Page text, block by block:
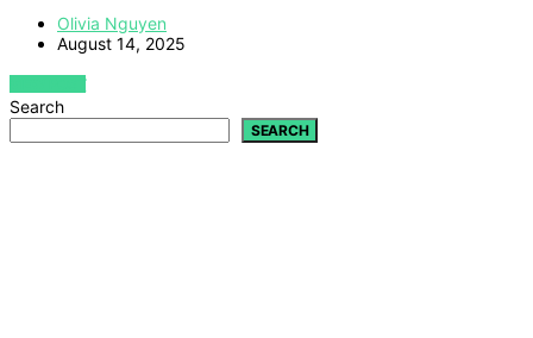
Olivia Nguyen
August 14, 2025
VIEW POST
Search
SEARCH